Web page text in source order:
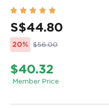
    
S$44.80
20% $56.00
$40.32
Member Price